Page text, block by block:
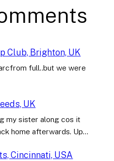
Club, Brighton, UK
full..but we were
UK
my sister along cos it
home afterwards. Up…
Cincinnati, USA